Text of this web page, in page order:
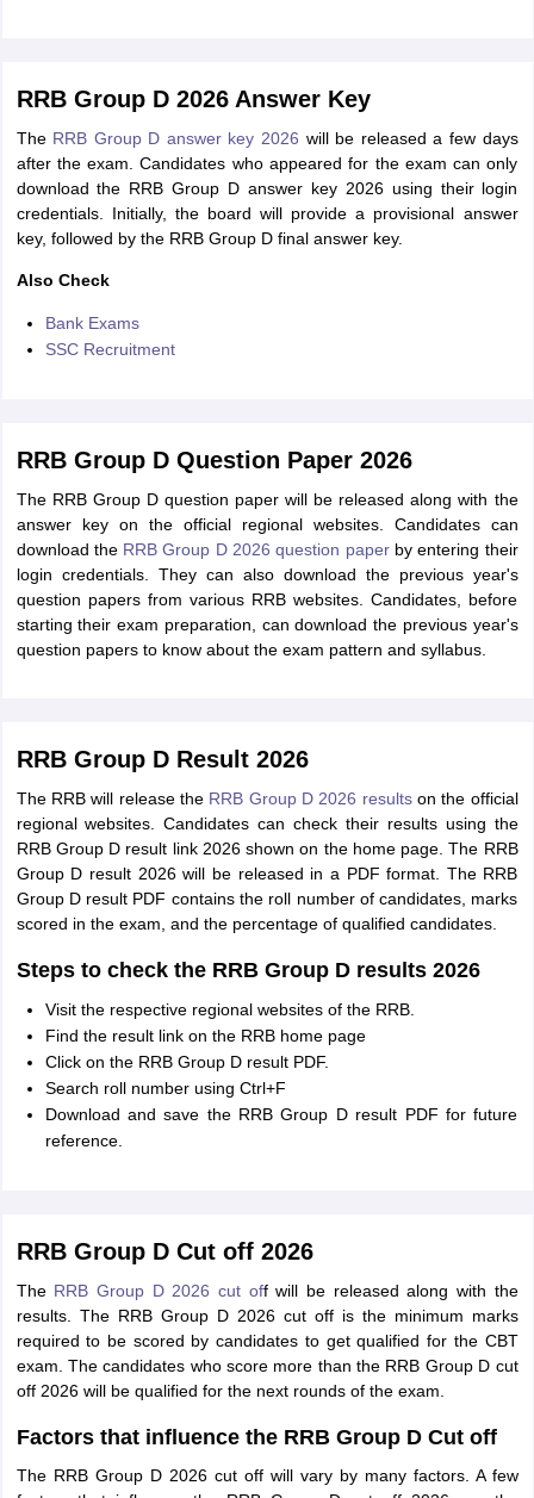
RRB Group D 2026 Answer Key
The RRB Group D answer key 2026 will be released a few days
after the exam. Candidates who appeared for the exam can only
download the RRB Group D answer key 2026 using their login
credentials. Initially, the board will provide a provisional answer
key, followed by the RRB Group D final answer key.
Also Check
Bank Exams
SSC Recruitment
RRB Group D Question Paper 2026
The RRB Group D question paper will be released along with the
answer key on the official regional websites. Candidates can
download the RRB Group D 2026 question paperby entering their
login credentials. They can also download the previous year's
question papers from various RRB websites. Candidates, before
starting their exam preparation, can download the previous year's
question papers to know about the exam pattern and syllabus.
RRB Group D Result 2026
The RRB will release the RRB Group D 2026 resultson the official
regional websites. Candidates can check their results using the
RRB Group D result link 2026 shown on the home page. The RRB
Group D result 2026 will be released in a PDF format. The RRB
Group D result PDF contains the roll number of candidates, marks
scored in the exam, and the percentage of qualified candidates.
Steps to check the RRB Group D results 2026
Visit the respective regional websites of the RRB.
Find the result link on the RRB home page
Click on the RRB Group D result PDF.
Search roll number using Ctrl+F
Download and save the RRB Group D result PDF for future
reference.
RRB Group D Cut off 2026
The RRB Group D 2026 cut off will be released along with the
results. The RRB Group D 2026 cut off is the minimum marks
required to be scored by candidates to get qualified for the CBT
exam. The candidates who score more than the RRB Group D cut
off 2026 will be qualified for the next rounds of the exam.
Factors that influence the RRB Group D Cut off
The RRB Group D 2026 cut off will vary by many factors. A few